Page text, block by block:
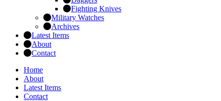
Fighting Knives
Military Watches
Archives
Latest Items
About
Contact
Home
About
Latest Items
Contact